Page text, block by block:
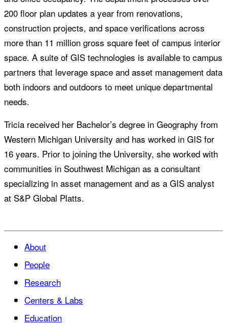
200 floor plan updates a year from renovations,
construction projects, and space verifications across
more than 11 million gross square feet of campus interior
space. A suite of GIS technologies is available to campus
partners that leverage space and asset management data
both indoors and outdoors to meet unique departmental
needs.
Tricia received her Bachelor’s degree in Geography from
Western Michigan University and has worked in GIS for
16 years. Prior to joining the University, she worked with
communities in Southwest Michigan as a consultant
specializing in asset management and as a GIS analyst
at S&P Global Platts.
About
People
Research
Centers & Labs
Education